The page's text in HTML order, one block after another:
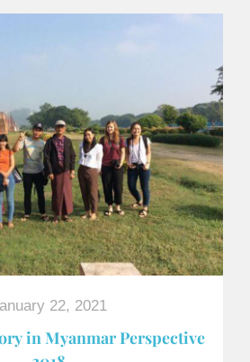
22, 2021
in Myanmar Perspective